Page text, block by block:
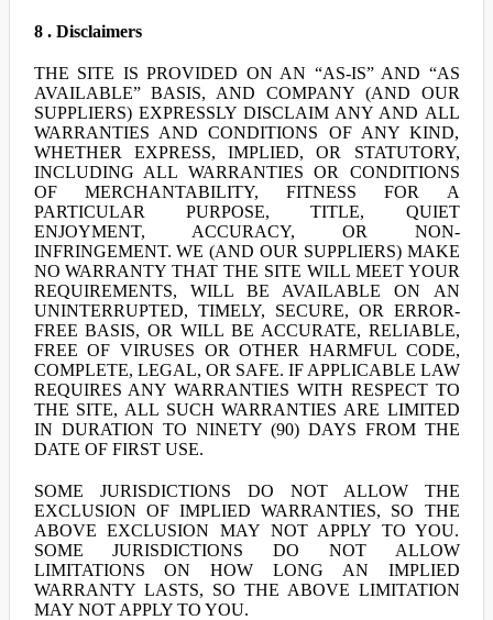
8 . Disclaimers
THE SITE IS PROVIDED ON AN “AS-IS” AND “AS
AVAILABLE” BASIS, AND COMPANY (AND OUR
SUPPLIERS) EXPRESSLY DISCLAIM ANY AND ALL
WARRANTIES AND CONDITIONS OF ANY KIND,
WHETHER EXPRESS, IMPLIED, OR STATUTORY,
INCLUDING ALL WARRANTIES OR CONDITIONS
OF MERCHANTABILITY, FITNESS FOR A
PARTICULAR PURPOSE, TITLE, QUIET
ENJOYMENT, ACCURACY, OR NON-
INFRINGEMENT. WE (AND OUR SUPPLIERS) MAKE
NO WARRANTY THAT THE SITE WILL MEET YOUR
REQUIREMENTS, WILL BE AVAILABLE ON AN
UNINTERRUPTED, TIMELY, SECURE, OR ERROR-
FREE BASIS, OR WILL BE ACCURATE, RELIABLE,
FREE OF VIRUSES OR OTHER HARMFUL CODE,
COMPLETE, LEGAL, OR SAFE. IF APPLICABLE LAW
REQUIRES ANY WARRANTIES WITH RESPECT TO
THE SITE, ALL SUCH WARRANTIES ARE LIMITED
IN DURATION TO NINETY (90) DAYS FROM THE
DATE OF FIRST USE.
SOME JURISDICTIONS DO NOT ALLOW THE
EXCLUSION OF IMPLIED WARRANTIES, SO THE
ABOVE EXCLUSION MAY NOT APPLY TO YOU.
SOME JURISDICTIONS DO NOT ALLOW
LIMITATIONS ON HOW LONG AN IMPLIED
WARRANTY LASTS, SO THE ABOVE LIMITATION
MAY NOT APPLY TO YOU.